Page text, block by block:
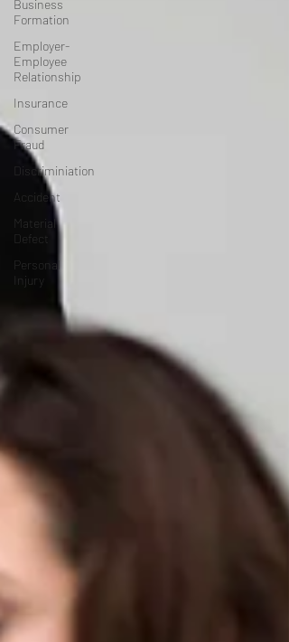
Business
Formation
Employer-
Employee
Relationship
Insurance
Consumer
Fraud
Discriminiation
Accident
Material
Defect
Personal
Injury